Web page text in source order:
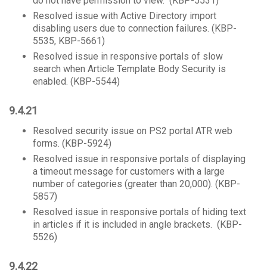
Resolved issue with Active Directory import
disabling users due to connection failures. (KBP-
5535, KBP-5661)
Resolved issue in responsive portals of slow
search when Article Template Body Security is
enabled. (KBP-5544)
9.4.21
Resolved security issue on PS2 portal ATR web
forms. (KBP-5924)
Resolved issue in responsive portals of displaying
a timeout message for customers with a large
number of categories (greater than 20,000). (KBP-
5857)
Resolved issue in responsive portals of hiding text
in articles if it is included in angle brackets. (KBP-
5526)
​9.4.22